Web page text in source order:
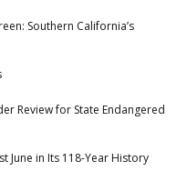
Southern California’s
Review for State Endangered
June in Its 118-Year History